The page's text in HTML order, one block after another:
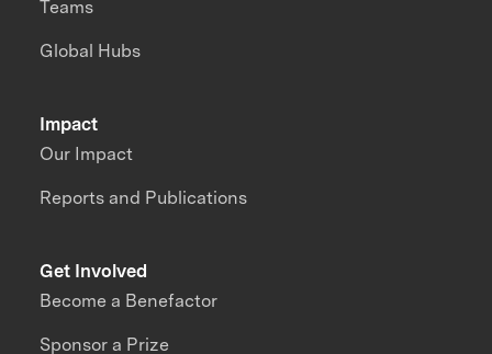
Impact
Our Impact
Reports and Publications
Teams
Global Hubs
Get Involved
Become a Benefactor
Sponsor a Prize